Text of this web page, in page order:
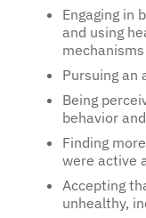
Engaging in
and using
Pursuing an
Being
behavior
Finding
were active
Accepting
unhealthy,